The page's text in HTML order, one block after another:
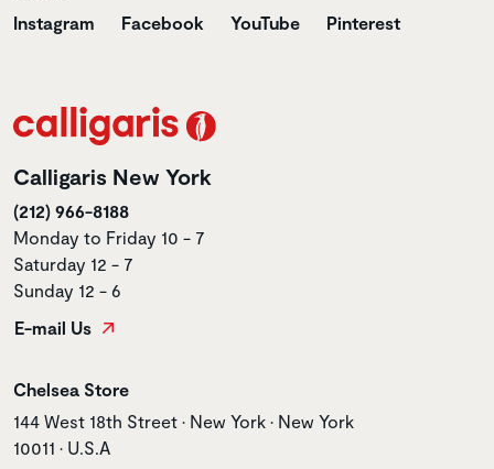
Instagram Facebook YouTube Pinterest
Calligaris New York
(212) 966-8188
Monday to Friday 10 - 7
Saturday 12 - 7
Sunday 12 - 6
E-mail Us
Store name
Chelsea Store
Store address
144 West 18th Street • New York • New York
10011 • U.S.A